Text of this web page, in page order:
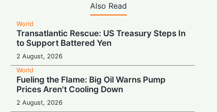
Also Read
World
Transatlantic Rescue: US Treasury Steps In
to Support Battered Yen
2 August, 2026
World
Fueling the Flame: Big Oil Warns Pump
Prices Aren't Cooling Down
2 August, 2026